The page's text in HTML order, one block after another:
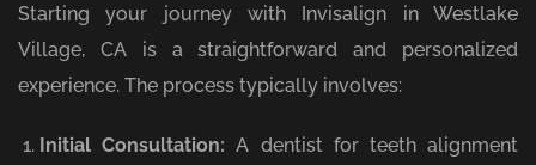
Starting your journey with Invisalign in Westlake
Village, CA is a straightforward and personalized
experience. The process typically involves:
Initial Consultation: A dentist for teeth alignment